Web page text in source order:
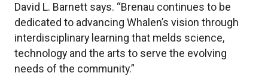
David L. Barnett says. “Brenau continues to be
dedicated to advancing Whalen’s vision through
interdisciplinary learning that melds science,
technology and the arts to serve the evolving
needs of the community.”